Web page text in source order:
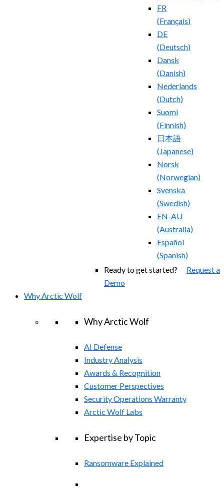
FR
(Français)
DE
(Deutsch)
Dansk
(Danish)
Nederlands
(Dutch)
Suomi
(Finnish)
日本語
( Japanese)
Norsk
(Norwegian)
Svenska
(Swedish)
EN-AU
(Australia)
Español
(Spanish)
Ready to get started? Request a
Demo
Why Arctic Wolf
Why Arctic Wolf
AI Defense
Industry Analysis
Awards & Recognition
Customer Perspectives
Security Operations Warranty
Arctic Wolf Labs
Expertise by Topic
Ransomware Explained